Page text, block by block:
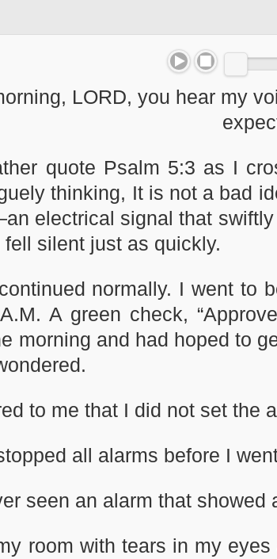
LORD, you hear my
quote Psalm 5:3 as I
thinking, It is not a bad
electrical signal that
silent just as quickly.
normally. I went to
A green check,
morning and had hoped to
to me that I did not set the
all alarms before I
seen an alarm that showed
room with tears in my